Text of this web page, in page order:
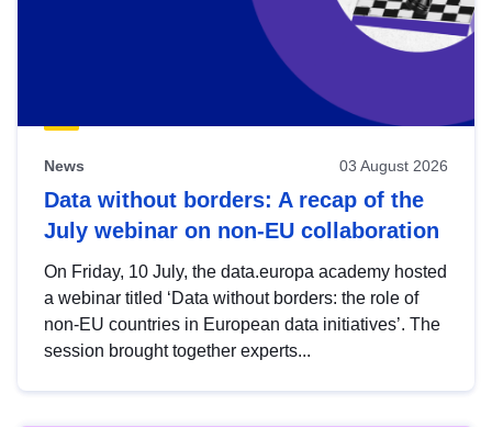
News 03 August 2026
Data without borders: A recap of the
July webinar on non-EU collaboration
On Friday, 10 July, the data.europa academy hosted
a webinar titled ‘Data without borders: the role of
non-EU countries in European data initiatives’. The
session brought together experts...